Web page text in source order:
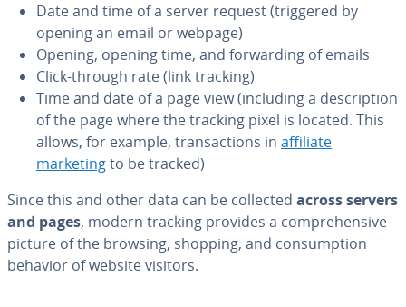
Date and time of a server request (triggered by
opening an email or webpage)
Opening, opening time, and for­ward­ing of emails
Click-through rate (link tracking)
Time and date of a page view (including a de­scrip­tion
of the page where the tracking pixel is located. This
allows, for example, trans­ac­tions in affiliate
marketingto be tracked)
Since this and other data can be collected across servers
and pages, modern tracking provides a com­pre­hen­sive
picture of the browsing, shopping, and con­sump­tion
behavior of website visitors.